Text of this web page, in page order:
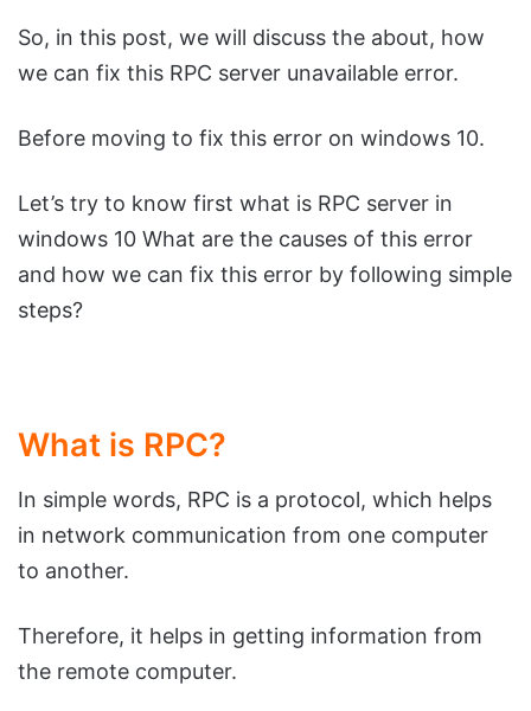
So, in this post, we will discuss the about, how
we can fix this RPC server unavailable error.
Before moving to fix this error on windows 10.
Let’s try to know first what is RPC server in
windows 10 What are the causes of this error
and how we can fix this error by following simple
steps?
What is RPC?
In simple words, RPC is a protocol, which helps
in network communication from one computer
to another.
Therefore, it helps in getting information from
the remote computer.